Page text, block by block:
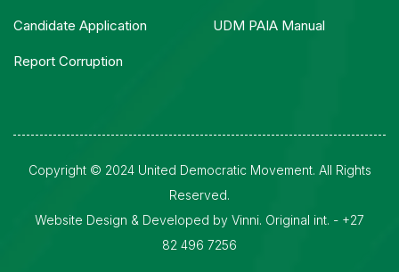
Candidate Application
Report Corruption
UDM PAIA Manual
Copyright © 2024 United Democratic Movement. All Rights
Reserved.
Website Design & Developed by Vinni. Original int. - +27
82 496 7256